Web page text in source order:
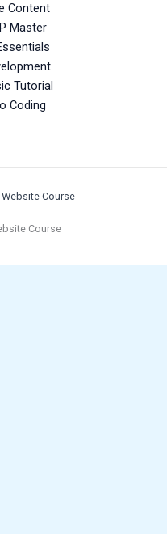
Content
Master
Tutorial
Coding
Course
Course